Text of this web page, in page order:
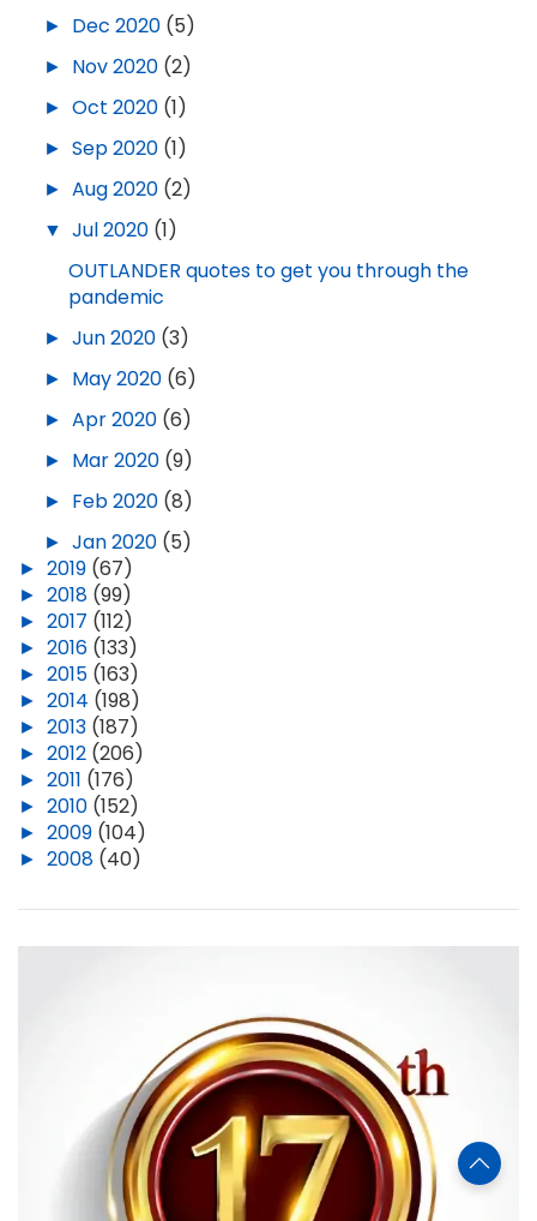
► Dec 2020 (5)
► Nov 2020 (2)
► Oct 2020 (1)
► Sep 2020 (1)
► Aug 2020 (2)
▼ Jul 2020 (1)
OUTLANDER quotes to get you through the
pandemic
► Jun 2020 (3)
► May 2020 (6)
► Apr 2020 (6)
► Mar 2020 (9)
► Feb 2020 (8)
► Jan 2020 (5)
► 2019 (67)
► 2018 (99)
► 2017 (112)
► 2016 (133)
► 2015 (163)
► 2014 (198)
► 2013 (187)
► 2012 (206)
► 2011 (176)
► 2010 (152)
► 2009 (104)
► 2008 (40)